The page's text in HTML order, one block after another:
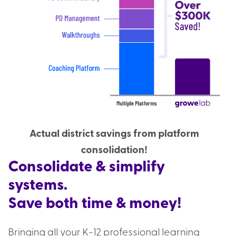
Actual district savings from platform
consolidation!
Consolidate & simplify
systems.
Save both time & money!
Bringing all your K-12 professional learning